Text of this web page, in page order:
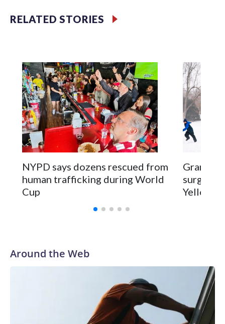
RELATED STORIES
NYPD says dozens rescued from
human trafficking during World
Cup
surgery
Around the Web